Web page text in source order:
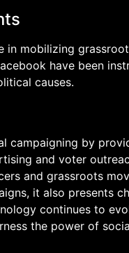
in mobilizing
have been
causes.
campaigning by
and voter
and grassroots
it also presents
continues to
the power of